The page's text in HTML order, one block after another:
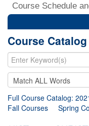
Course Schedule
Course
Full Course Catalog:
Fall Courses
Spring